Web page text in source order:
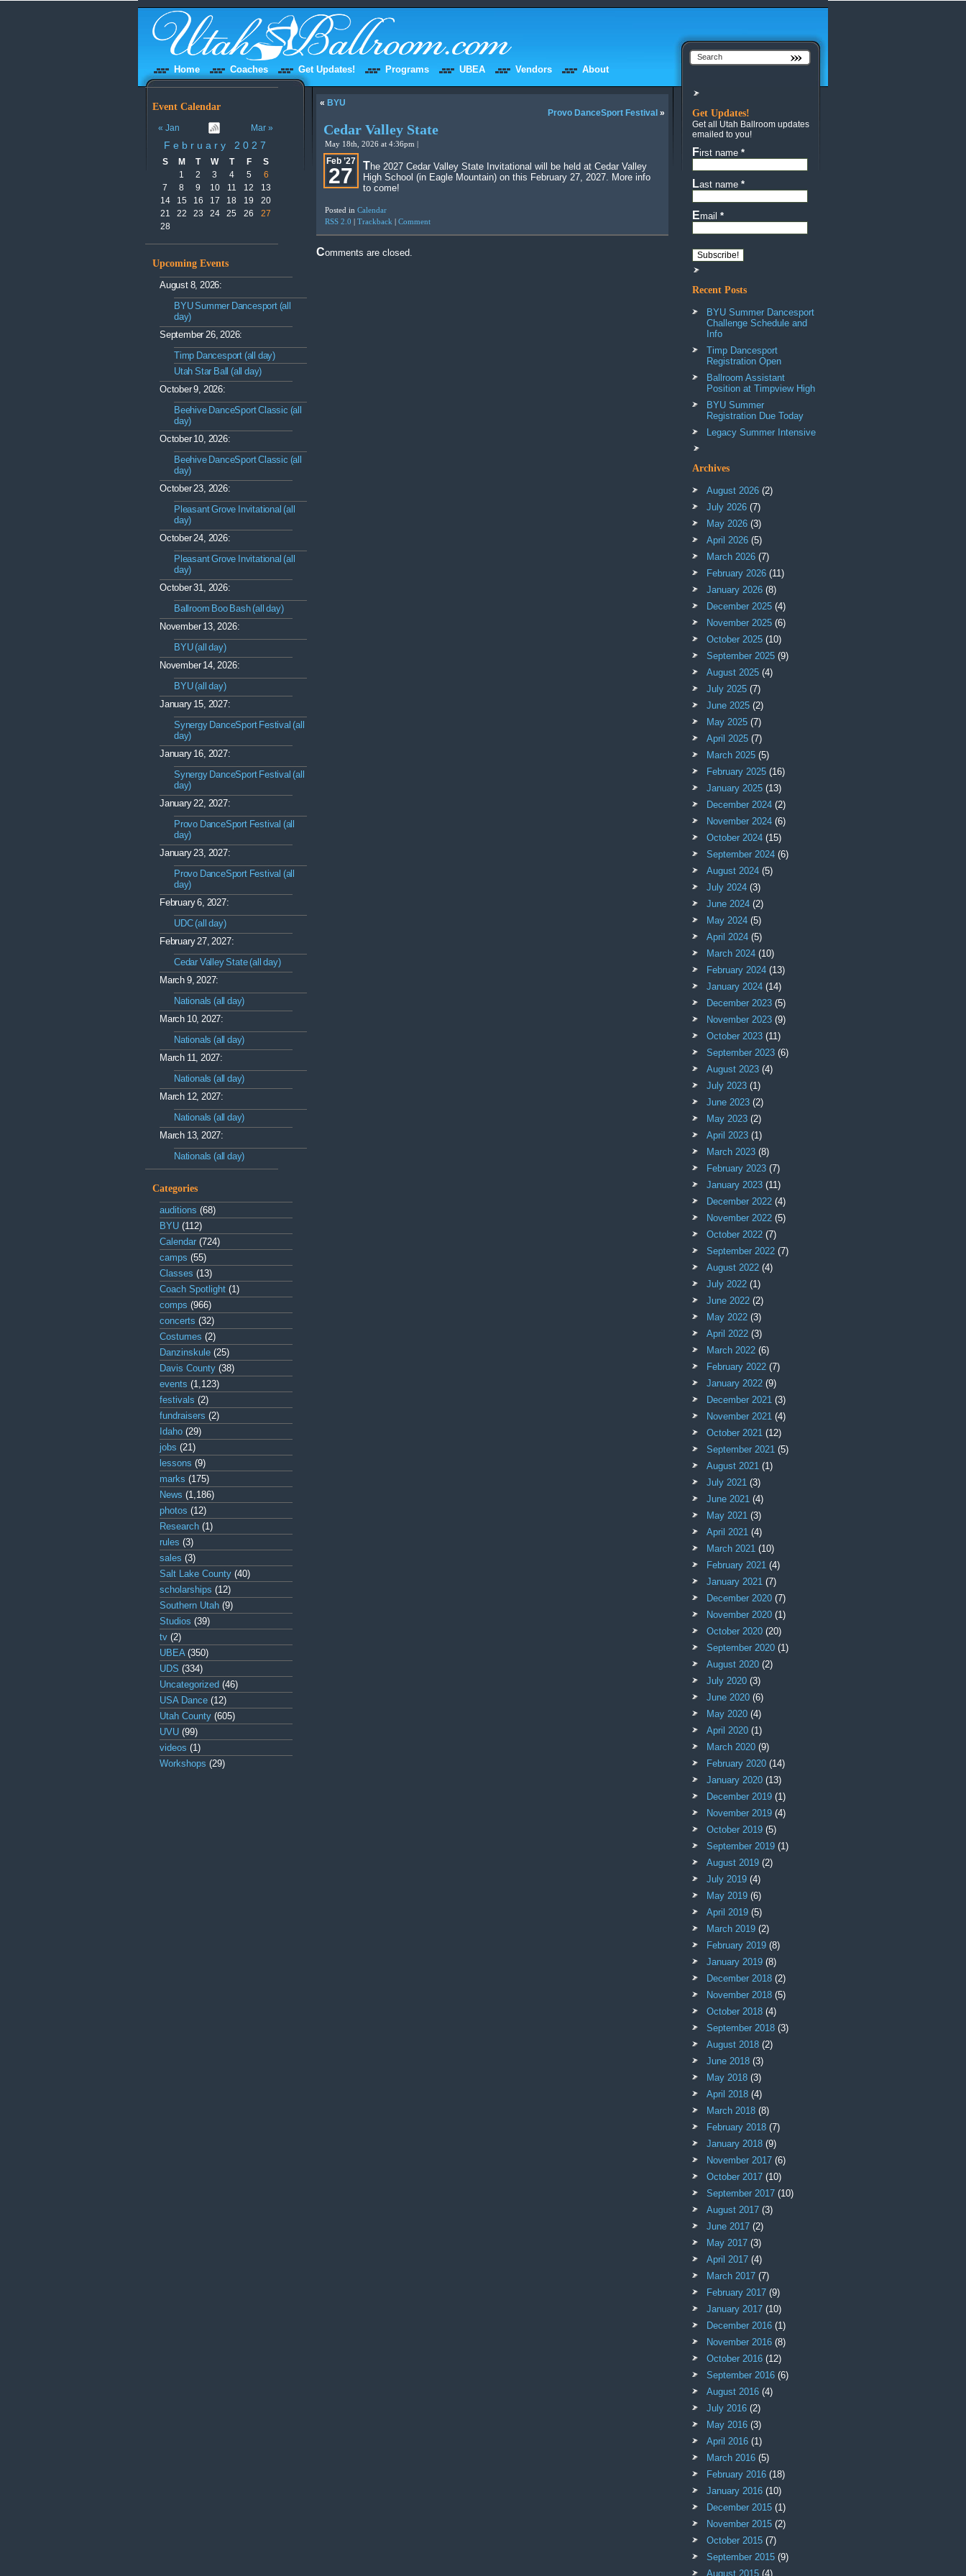
Home Coaches Get Updates! Programs UBEA Vendors About
Event Calendar
« Jan Mar »
February 2027
S M T W T F
S
1
2 3 4 5
6
7
8 9 10 11 12
13
14
15 16 17 18 19
20
21
22 23 24 25 26
27
28
Upcoming Events
August 8, 2026:
BYU Summer Dancesport (all
day)
September 26, 2026:
Timp Dancesport (all day)
Utah Star Ball (all day)
October 9, 2026:
Beehive DanceSport Classic (all
day)
October 10, 2026:
Beehive DanceSport Classic (all
day)
October 23, 2026:
Pleasant Grove Invitational (all
day)
October 24, 2026:
Pleasant Grove Invitational (all
day)
October 31, 2026:
Ballroom Boo Bash (all day)
November 13, 2026:
BYU (all day)
November 14, 2026:
BYU (all day)
January 15, 2027:
Synergy DanceSport Festival (all
day)
January 16, 2027:
Synergy DanceSport Festival (all
day)
January 22, 2027:
Provo DanceSport Festival (all
day)
January 23, 2027:
Provo DanceSport Festival (all
day)
February 6, 2027:
UDC (all day)
February 27, 2027:
Cedar Valley State (all day)
March 9, 2027:
Nationals (all day)
March 10, 2027:
Nationals (all day)
March 11, 2027:
Nationals (all day)
March 12, 2027:
Nationals (all day)
March 13, 2027:
Nationals (all day)
Categories
auditions (68)
BYU (112)
Calendar (724)
camps (55)
Classes (13)
Coach Spotlight (1)
comps (966)
concerts (32)
Costumes (2)
Danzinskule (25)
Davis County (38)
events (1,123)
festivals (2)
fundraisers (2)
Idaho (29)
jobs (21)
lessons (9)
marks (175)
News (1,186)
photos (12)
Research (1)
rules (3)
sales (3)
Salt Lake County (40)
scholarships (12)
Southern Utah (9)
Studios (39)
tv (2)
UBEA(350)
UDS (334)
Uncategorized (46)
USA Dance (12)
Utah County (605)
UVU (99)
videos (1)
Workshops (29)
« BYU
Provo DanceSport Festival »
Cedar Valley State
May 18th, 2026 at 4:36pm |
Feb ’27
27 The 2027 Cedar Valley State Invitational will be held at Cedar Valley
High School (in Eagle Mountain) on this February 27, 2027. More info
to come!
Posted in Calendar
RSS 2.0 | Trackback | Comment
Comments are closed.
Get Updates!
Get all Utah Ballroom updates
emailed to you!
First name *
Last name *
Email *
Recent Posts
BYU Summer Dancesport
Challenge Schedule and
Info
Timp Dancesport
Registration Open
Ballroom Assistant
Position at Timpview High
BYU Summer
Registration Due Today
Legacy Summer Intensive
Archives
August 2026 (2)
July 2026 (7)
May 2026 (3)
April 2026 (5)
March 2026 (7)
February 2026 (11)
January 2026 (8)
December 2025 (4)
November 2025 (6)
October 2025 (10)
September 2025 (9)
August 2025 (4)
July 2025 (7)
June 2025 (2)
May 2025 (7)
April 2025 (7)
March 2025 (5)
February 2025 (16)
January 2025 (13)
December 2024 (2)
November 2024 (6)
October 2024 (15)
September 2024 (6)
August 2024 (5)
July 2024 (3)
June 2024 (2)
May 2024 (5)
April 2024 (5)
March 2024 (10)
February 2024 (13)
January 2024 (14)
December 2023 (5)
November 2023 (9)
October 2023 (11)
September 2023 (6)
August 2023 (4)
July 2023 (1)
June 2023 (2)
May 2023 (2)
April 2023 (1)
March 2023 (8)
February 2023 (7)
January 2023 (11)
December 2022 (4)
November 2022 (5)
October 2022 (7)
September 2022 (7)
August 2022 (4)
July 2022 (1)
June 2022 (2)
May 2022 (3)
April 2022 (3)
March 2022 (6)
February 2022 (7)
January 2022 (9)
December 2021 (3)
November 2021 (4)
October 2021 (12)
September 2021 (5)
August 2021 (1)
July 2021 (3)
June 2021 (4)
May 2021 (3)
April 2021 (4)
March 2021 (10)
February 2021 (4)
January 2021 (7)
December 2020 (7)
November 2020 (1)
October 2020 (20)
September 2020 (1)
August 2020 (2)
July 2020 (3)
June 2020 (6)
May 2020 (4)
April 2020 (1)
March 2020 (9)
February 2020 (14)
January 2020 (13)
December 2019 (1)
November 2019 (4)
October 2019 (5)
September 2019 (1)
August 2019 (2)
July 2019 (4)
May 2019 (6)
April 2019 (5)
March 2019 (2)
February 2019 (8)
January 2019 (8)
December 2018 (2)
November 2018 (5)
October 2018 (4)
September 2018 (3)
August 2018 (2)
June 2018 (3)
May 2018 (3)
April 2018 (4)
March 2018 (8)
February 2018 (7)
January 2018 (9)
November 2017 (6)
October 2017 (10)
September 2017 (10)
August 2017 (3)
June 2017 (2)
May 2017 (3)
April 2017 (4)
March 2017 (7)
February 2017 (9)
January 2017 (10)
December 2016 (1)
November 2016 (8)
October 2016 (12)
September 2016 (6)
August 2016 (4)
July 2016 (2)
May 2016 (3)
April 2016 (1)
March 2016 (5)
February 2016 (18)
January 2016 (10)
December 2015 (1)
November 2015 (2)
October 2015 (7)
September 2015 (9)
August 2015 (4)